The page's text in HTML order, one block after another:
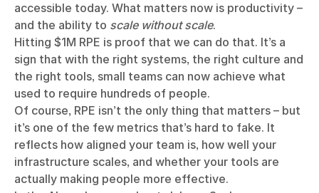
accessible today. What matters now is productivity –
and the ability to scale without scale.
Hitting $1M RPE is proof that we can do that. It’s a
sign that with the right systems, the right culture and
the right tools, small teams can now achieve what
used to require hundreds of people.
Of course, RPE isn’t the only thing that matters – but
it’s one of the few metrics that’s hard to fake. It
reflects how aligned your team is, how well your
infrastructure scales, and whether your tools are
actually making people more effective.